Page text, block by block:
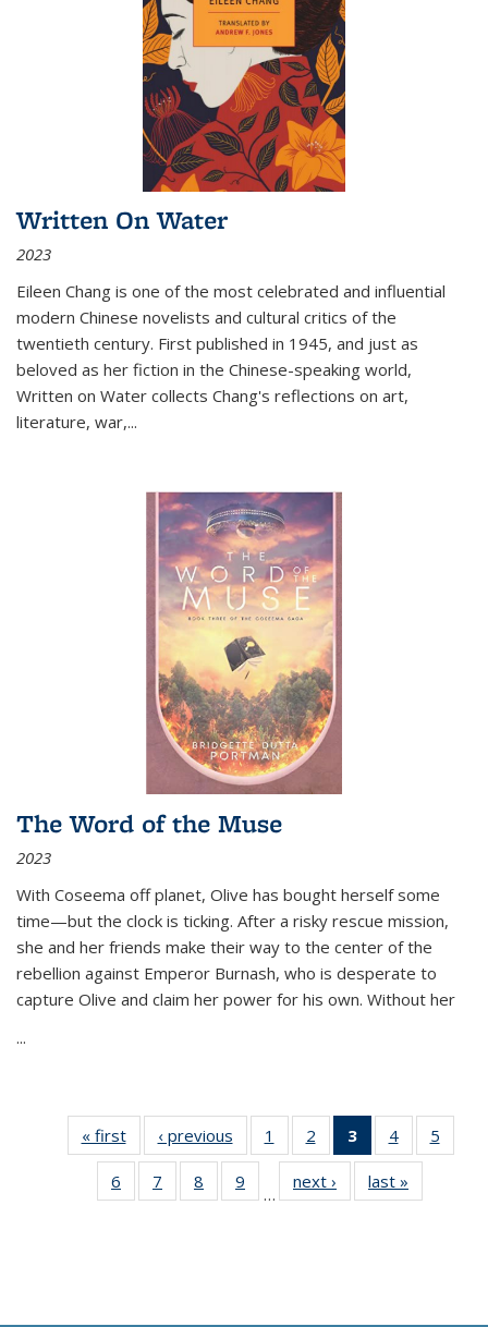
Written On Water
2023
Eileen Chang is one of the most celebrated and influential
modern Chinese novelists and cultural critics of the
twentieth century. First published in 1945, and just as
beloved as her fiction in the Chinese-speaking world,
Written on Water collects Chang's reflections on art,
literature, war,...
The Word of the Muse
2023
With Coseema off planet, Olive has bought herself some
time—but the clock is ticking. After a risky rescue mission,
she and her friends make their way to the center of the
rebellion against Emperor Burnash, who is desperate to
capture Olive and claim her power for his own. Without her
...
« first
Thumbnail
list:
Publications
‹ previous
Thumbnail
list:
Publications
1
of 11
Thumbnail
list:
Publications
2
of 11
Thumbnail
list:
Publications
3
of 11
Thumbnail
list:
Publications
4
of 11
Thumbnail
Publications
5
6
of 11
Thumbnail
7
of 11
Thumbnail
8
of 11
Thumbnail
9
of 11
Thumbnail
…
next ›
Thumbnail
list:
last »